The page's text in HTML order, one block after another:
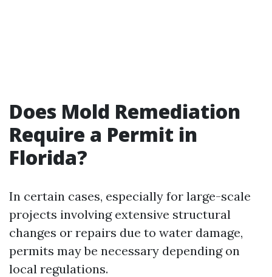
Does Mold Remediation
Require a Permit in
Florida?
In certain cases, especially for large-scale
projects involving extensive structural
changes or repairs due to water damage,
permits may be necessary depending on
local regulations.